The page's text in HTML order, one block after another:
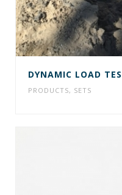
DYNAMIC LOAD
PRODUCTS, SETS